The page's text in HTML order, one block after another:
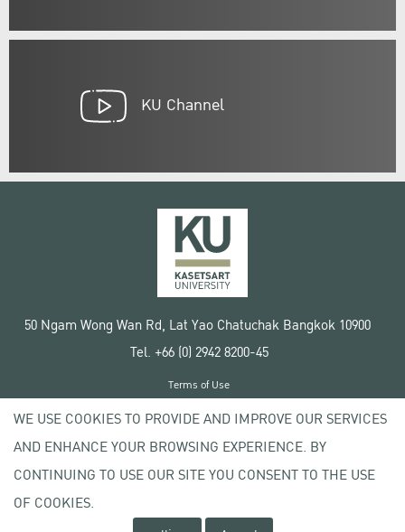
KU Channel
50 Ngam Wong Wan Rd, Lat Yao Chatuchak Bangkok 10900
Tel. +66 (0) 2942 8200-45
Copyright © 2020 Kasetsart University
Terms of Use
Privacy policy
WE USE COOKIES TO PROVIDE AND IMPROVE OUR SERVICES
AND ENHANCE YOUR BROWSING EXPERIENCE. BY
CONTINUING TO USE OUR SITE YOU CONSENT TO THE USE
OF COOKIES.